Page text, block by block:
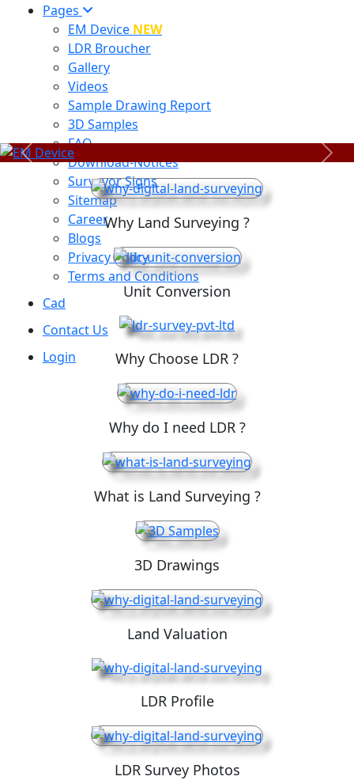
Pages
EM Device NEW
LDR Broucher
Gallery
Videos
Sample Drawing Report
3D Samples
FAQ
Download-Notices
Surveyor Signs
Sitemap
Career
Blogs
Privacy Policy
Terms and Conditions
Cad
Contact Us
Login
Previous Next
Why Land Surveying ?
Unit Conversion
Why Choose LDR ?
Why do I need LDR ?
What is Land Surveying ?
3D Drawings
Land Valuation
LDR Profile
LDR Survey Photos